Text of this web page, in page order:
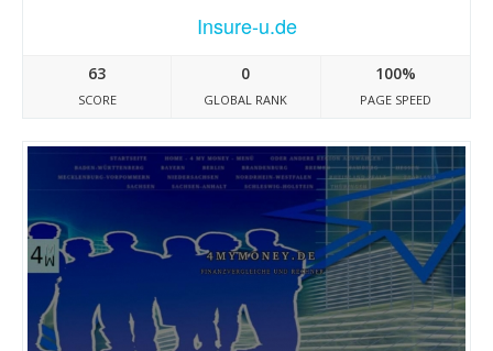
Insure-u.de
63
SCORE
0
GLOBAL RANK
100%
PAGE SPEED